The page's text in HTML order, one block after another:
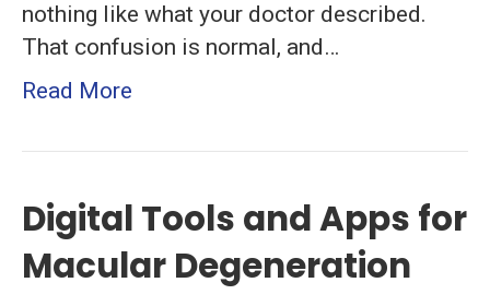
nothing like what your doctor described.
That confusion is normal, and…
Read More
Digital Tools and Apps for
Macular Degeneration